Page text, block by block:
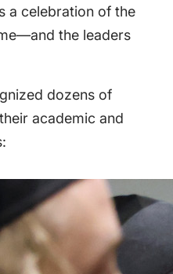
a celebration of the
the leaders
dozens of
academic and